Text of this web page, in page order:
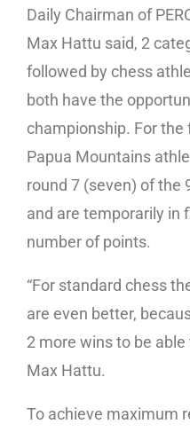
Daily Chairman of
Max Hattu said, 2
followed by chess
both have the
championship. For the
Papua Mountains
round 7 (seven) of the
and are temporarily in
number of points.
“For standard chess
are even better,
2 more wins to be able
Max Hattu.
To achieve maximum